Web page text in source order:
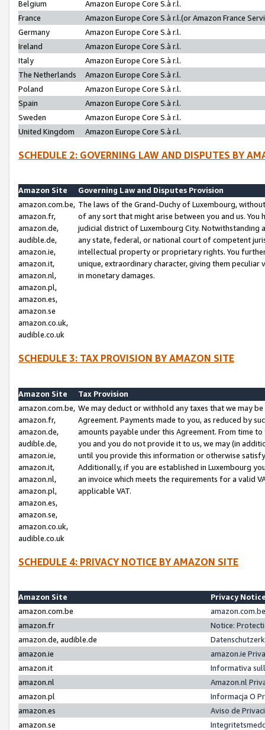
Belgium
Amazon Europe Core S.à r.l.
France
Amazon Europe Core S.à r.l.(or Amazon France
Germany
Amazon Europe Core S.à r.l.
Ireland
Amazon Europe Core S.à r.l.
Italy
Amazon Europe Core S.à r.l.
The Netherlands
Amazon Europe Core S.à r.l.
Poland
Amazon Europe Core S.à r.l.
Spain
Amazon Europe Core S.à r.l.
Sweden
Amazon Europe Core S.à r.l.
United Kingdom
Amazon Europe Core S.à r.l.
SCHEDULE 2: GOVERNING LAW AND DISPUTES BY
Amazon Site
Governing Law and Disputes Provision
amazon.com.be,
amazon.fr,
amazon.de,
audible.de,
amazon.ie,
amazon.it,
amazon.nl,
amazon.pl,
amazon.es,
amazon.se
amazon.co.uk,
audible.co.uk
The laws of the Grand-Duchy of Luxembourg,
of any sort that might arise between you and us.
judicial district of Luxembourg City. Notwithstanding
any state, federal, or national court of competent
intellectual property or proprietary rights. You
unique, extraordinary character, giving them
in monetary damages.
SCHEDULE 3: TAX PROVISION BY AMAZON SITE
Amazon Site
Tax Provision
amazon.com.be,
amazon.fr,
amazon.de,
audible.de,
amazon.ie,
amazon.it,
amazon.nl,
amazon.pl,
amazon.es,
amazon.se,
amazon.co.uk,
audible.co.uk
We may deduct or withhold any taxes that we may
Agreement. Payments made to you, as reduced by
amounts payable under this Agreement. From time
you and you do not provide it to us, we may (in
until you provide this information or otherwise
Additionally, if you are established in Luxembourg
an invoice which meets the requirements for a valid
applicable VAT.
SCHEDULE 4: PRIVACY NOTICE BY AMAZON SITE
Amazon Site
Privacy
amazon.com.be
amazon.fr
Notice:
amazon.de, audible.de
amazon.ie
amazon.ie
amazon.it
Informativa
amazon.nl
Amazon.nl
amazon.pl
Informacja O
amazon.es
Aviso de
amazon.se